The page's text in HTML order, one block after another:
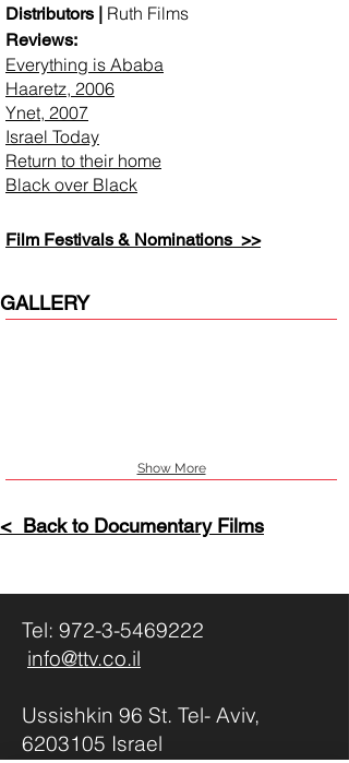
Distributors | Ruth Films
Reviews:​
Everything is Ababa
Haaretz, 2006
Ynet, 2007
Israel Today
Return to their home
Black over Black
Film Festivals & Nominations >>
GALLERY
Show More
< Back to Documentary Films
Tel: 972-3-5469222
info@ttv.co.il
Ussishkin 96 St. Tel- Aviv,
6203105 Israel